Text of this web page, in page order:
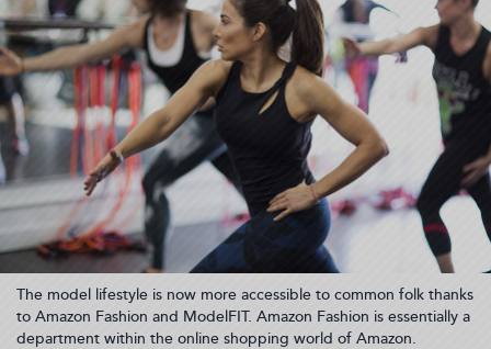
The model lifestyle is now more accessible to common folk thanks
to Amazon Fashion and ModelFIT. Amazon Fashion is essentially a
department within the online shopping world of Amazon.